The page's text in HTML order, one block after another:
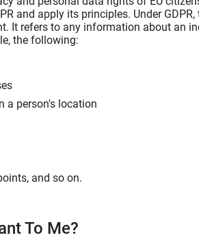
and apply its principles. Under
It refers to any information about an
the following:
a person's location
and so on.
To Me?